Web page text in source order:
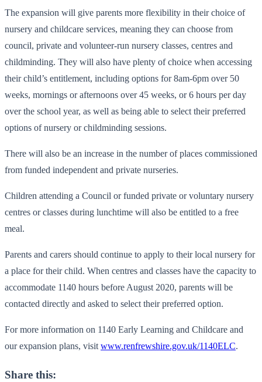
The expansion will give parents more flexibility in their choice of
nursery and childcare services, meaning they can choose from
council, private and volunteer-run nursery classes, centres and
childminding. They will also have plenty of choice when accessing
their child’s entitlement, including options for 8am-6pm over 50
weeks, mornings or afternoons over 45 weeks, or 6 hours per day
over the school year, as well as being able to select their preferred
options of nursery or childminding sessions.
There will also be an increase in the number of places commissioned
from funded independent and private nurseries.
Children attending a Council or funded private or voluntary nursery
centres or classes during lunchtime will also be entitled to a free
meal.
Parents and carers should continue to apply to their local nursery for
a place for their child. When centres and classes have the capacity to
accommodate 1140 hours before August 2020, parents will be
contacted directly and asked to select their preferred option.
For more information on 1140 Early Learning and Childcare and
our expansion plans, visit www.renfrewshire.gov.uk/1140ELC.
Share this: